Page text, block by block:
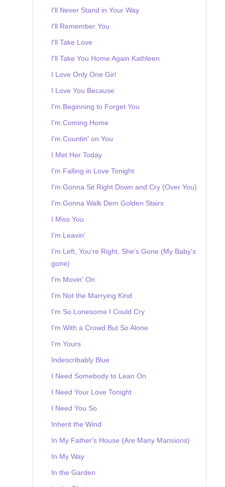
I'll Never Stand in Your Way
I'll Remember You
I'll Take Love
I'll Take You Home Again Kathleen
I Love Only One Girl
I Love You Because
I'm Beginning to Forget You
I'm Coming Home
I'm Countin' on You
I Met Her Today
I'm Falling in Love Tonight
I'm Gonna Sit Right Down and Cry (Over You)
I'm Gonna Walk Dem Golden Stairs
I Miss You
I'm Leavin'
I'm Left, You're Right, She's Gone (My Baby's
gone)
I'm Movin' On
I'm Not the Marrying Kind
I'm So Lonesome I Could Cry
I'm With a Crowd But So Alone
I'm Yours
Indescribably Blue
I Need Somebody to Lean On
I Need Your Love Tonight
I Need You So
Inherit the Wind
In My Father's House (Are Many Mansions)
In My Way
In the Garden